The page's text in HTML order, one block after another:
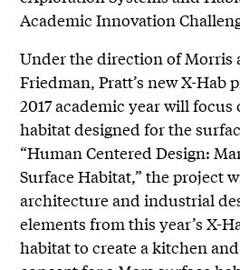
Academic Innovation
Under the direction of Morris
Friedman, Pratt’s new X-Hab
2017 academic year will focus
habitat designed for the
“Human Centered Design:
Surface Habitat,” the project
architecture and industrial
elements from this year’s X-
habitat to create a kitchen